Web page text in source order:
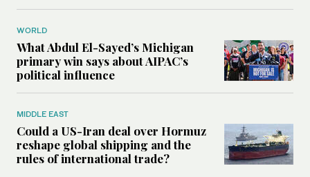
WORLD
What Abdul El-Sayed’s Michigan
primary win says about AIPAC’s
political influence
MIDDLE EAST
Could a US-Iran deal over Hormuz
reshape global shipping and the
rules of international trade?